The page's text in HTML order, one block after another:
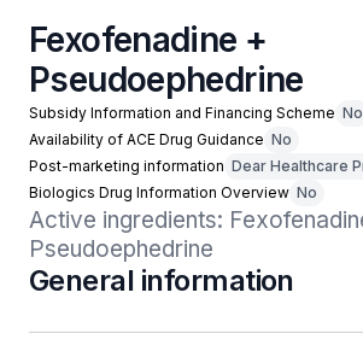
Fexofenadine +
Pseudoephedrine
Subsidy Information and Financing Scheme No
Availability of ACE Drug Guidance No
Post-marketing information Dear Healthcare
Biologics Drug Information Overview No
Active ingredients:
Pseudoephedrine
General information